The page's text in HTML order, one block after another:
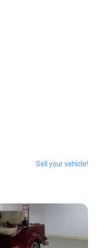
Sell your vehicle!